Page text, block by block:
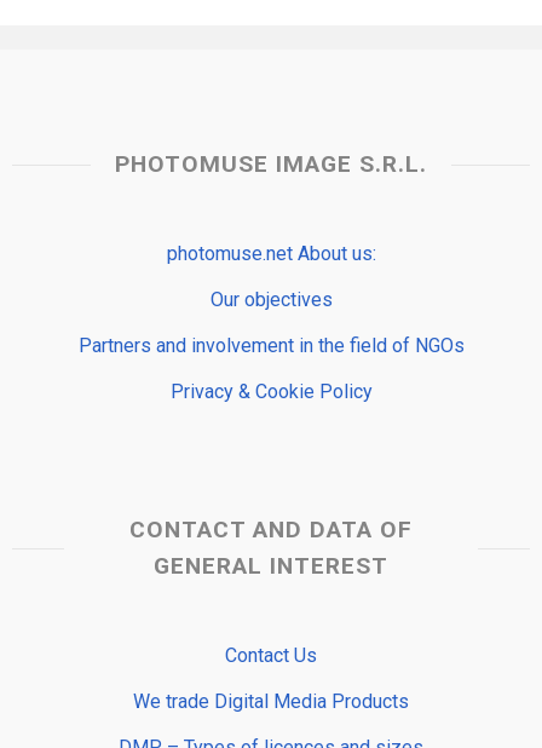
PHOTOMUSE IMAGE S.R.L.
photomuse.net About us:
Our objectives
Partners and involvement in the field of NGOs
Privacy & Cookie Policy
CONTACT AND DATA OF
GENERAL INTEREST
Contact Us
We trade Digital Media Products